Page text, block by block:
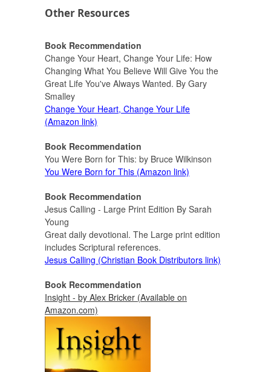
Other Resources
Book Recommendation
Change Your Heart, Change Your Life: How
Changing What You Believe Will Give You the
Great Life You've Always Wanted. By Gary
Smalley
Change Your Heart, Change Your Life
(Amazon link)
Book Recommendation
You Were Born for This: by Bruce Wilkinson
You Were Born for This (Amazon link)
Book Recommendation
Jesus Calling - Large Print Edition By Sarah
Young
Great daily devotional. The Large print edition
includes Scriptural references.
Jesus Calling (Christian Book Distributors link)
Book Recommendation
Insight - by Alex Bricker (Available on
Amazon.com)